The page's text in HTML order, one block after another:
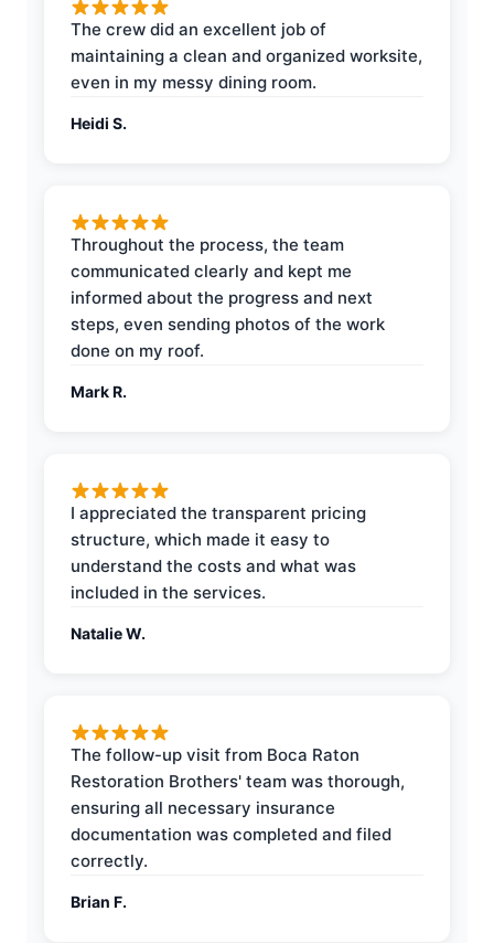
The crew did an excellent job of
maintaining a clean and organized worksite,
even in my messy dining room.
Heidi S.
Throughout the process, the team
communicated clearly and kept me
informed about the progress and next
steps, even sending photos of the work
done on my roof.
Mark R.
I appreciated the transparent pricing
structure, which made it easy to
understand the costs and what was
included in the services.
Natalie W.
The follow-up visit from Boca Raton
Restoration Brothers' team was thorough,
ensuring all necessary insurance
documentation was completed and filed
correctly.
Brian F.